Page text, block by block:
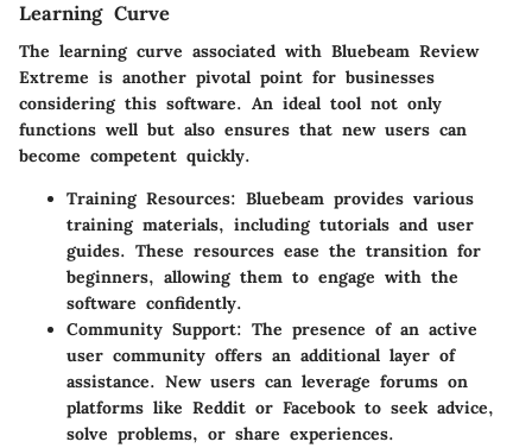
Learning Curve
The learning curve associated with Bluebeam Review
Extreme is another pivotal point for businesses
considering this software. An ideal tool not only
functions well but also ensures that new users can
become competent quickly.
Training Resources: Bluebeam provides various
training materials, including tutorials and user
guides. These resources ease the transition for
beginners, allowing them to engage with the
software confidently.
Community Support: The presence of an active
user community offers an additional layer of
assistance. New users can leverage forums on
platforms like Reddit or Facebook to seek advice,
solve problems, or share experiences.